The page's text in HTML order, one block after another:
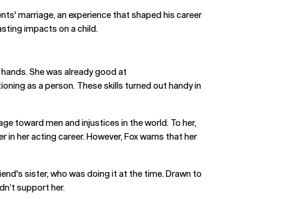
marriage, an experience that shaped his career
impacts on a child.
She was already good at
as a person. These skills turned out handy in
toward men and injustices in the world. To her,
her acting career. However, Fox warns that her
sister, who was doing it at the time. Drawn to
support her.